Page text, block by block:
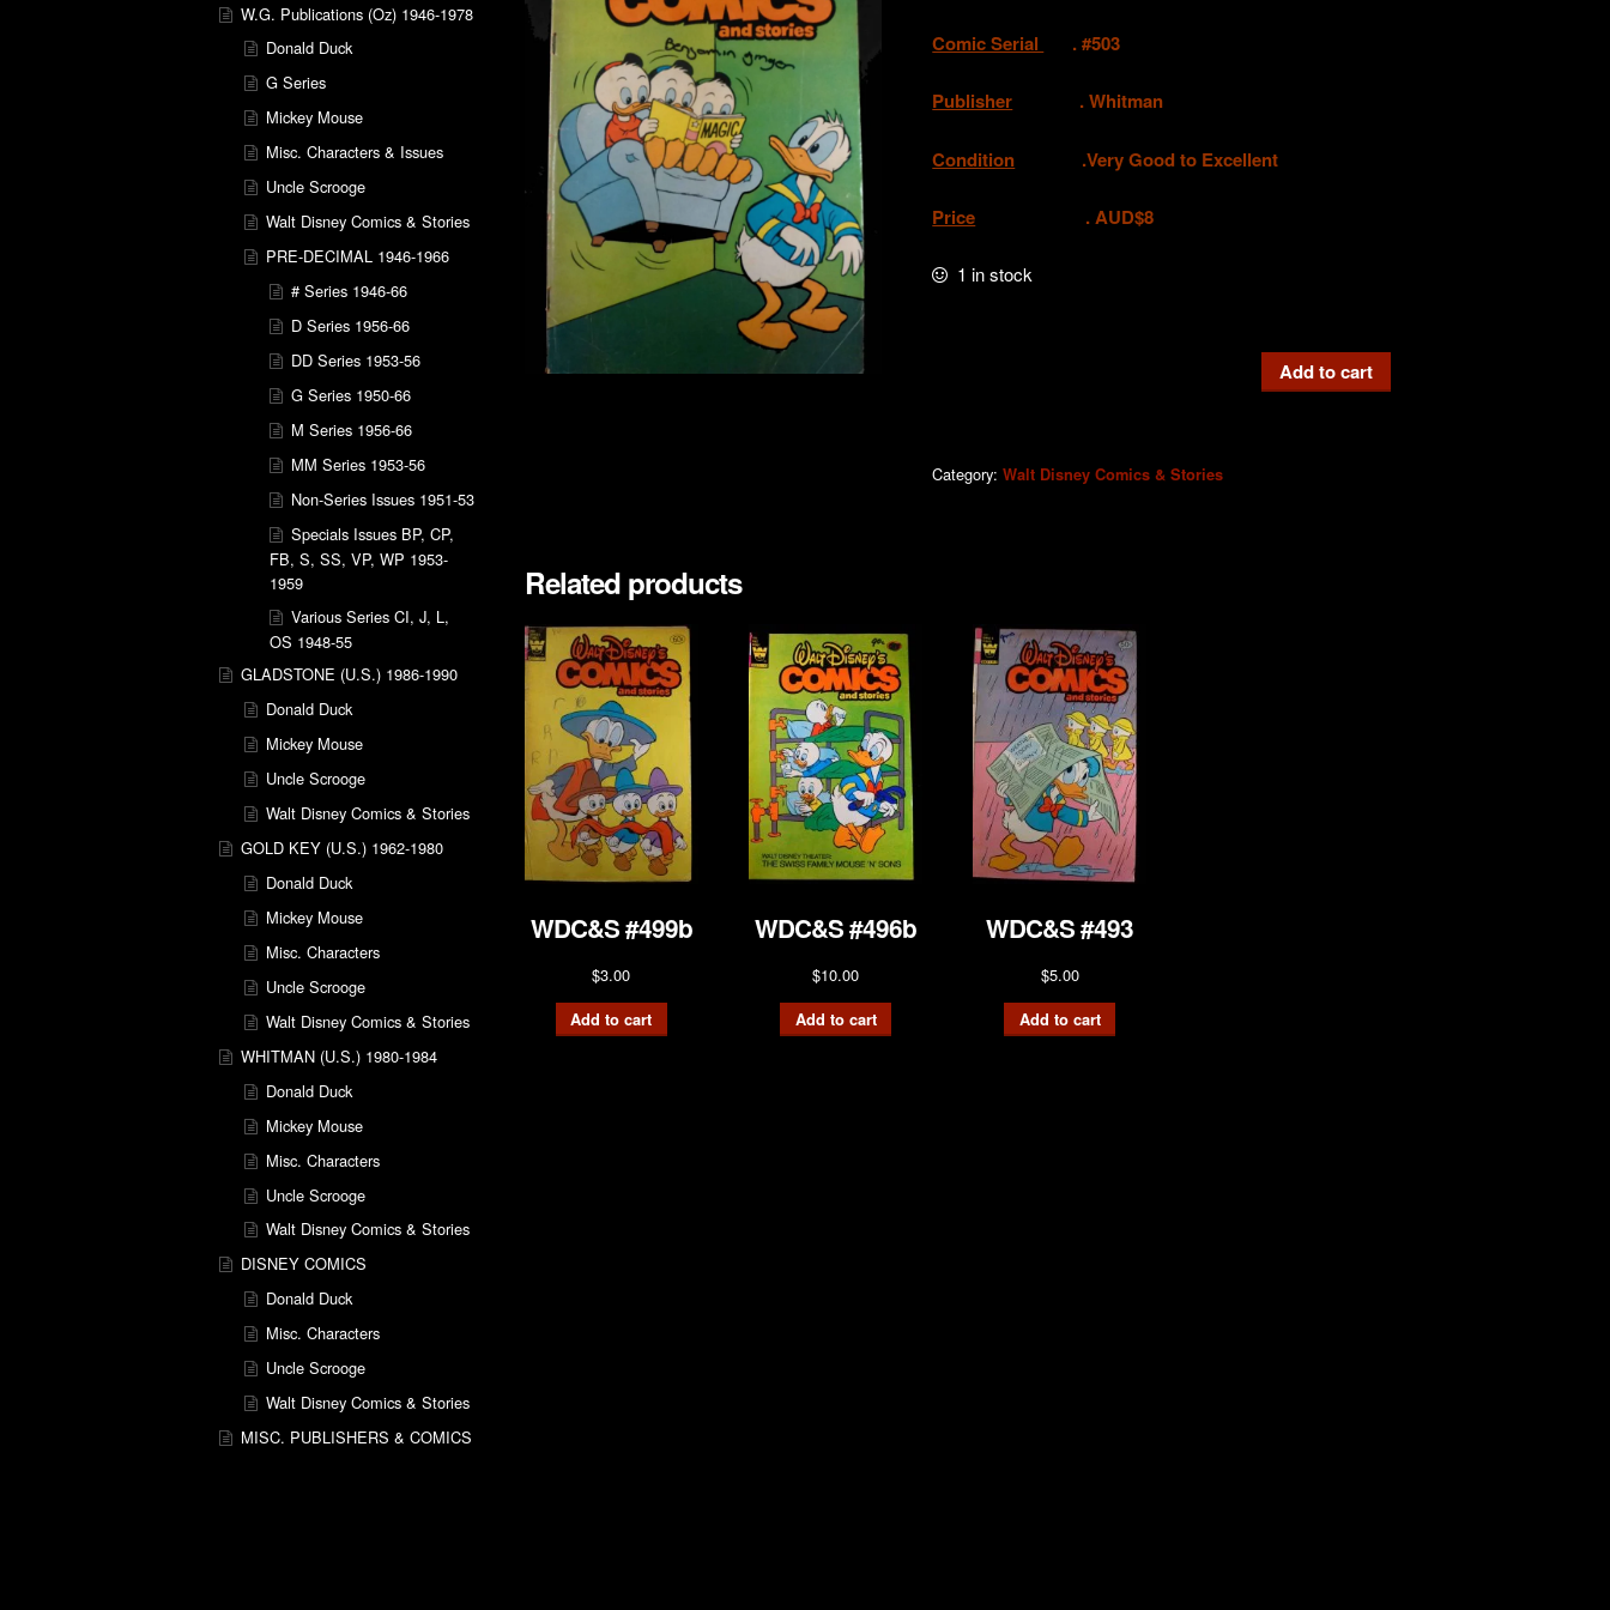
Comic Serial . #503
Publisher . Whitman
Condition .Very Good to Excellent
Price . AUD$8
1 in stock
Add to cart
Category:Walt Disney Comics & Stories
Related products
WDC&S #499b
$3.00
Add to cart
WDC&S #496b
$10.00
Add to cart
WDC&S #493
$5.00
Add to cart
W.G. Publications (Oz) 1946-1978
Donald Duck
G Series
Mickey Mouse
Misc. Characters & Issues
Uncle Scrooge
Walt Disney Comics & Stories
PRE-DECIMAL 1946-1966
# Series 1946-66
D Series 1956-66
DD Series 1953-56
G Series 1950-66
M Series 1956-66
MM Series 1953-56
Non-Series Issues 1951-53
Specials Issues BP, CP,
FB, S, SS, VP, WP 1953-
1959
Various Series CI, J, L,
OS 1948-55
GLADSTONE (U.S.) 1986-1990
Donald Duck
Mickey Mouse
Uncle Scrooge
Walt Disney Comics & Stories
GOLD KEY (U.S.) 1962-1980
Donald Duck
Mickey Mouse
Misc. Characters
Uncle Scrooge
Walt Disney Comics & Stories
WHITMAN (U.S.) 1980-1984
Donald Duck
Mickey Mouse
Misc. Characters
Uncle Scrooge
Walt Disney Comics & Stories
DISNEY COMICS
Donald Duck
Misc. Characters
Uncle Scrooge
Walt Disney Comics & Stories
MISC. PUBLISHERS & COMICS